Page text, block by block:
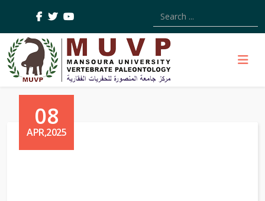
Type 2 or more
08
APR,2025